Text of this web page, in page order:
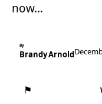
now…
By
Brandy Arnold
⚑